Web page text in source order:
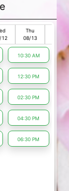
12
Thu
08/13
10:30 AM
12:30 PM
02:30 PM
04:30 PM
06:30 PM